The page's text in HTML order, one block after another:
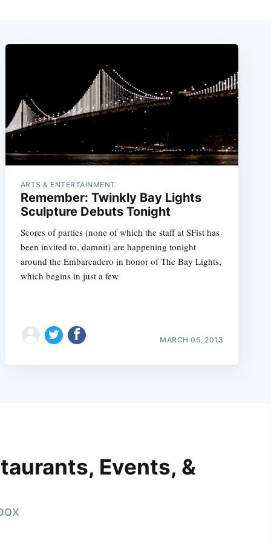
ARTS & ENTERTAINMENT
Remember: Twinkly Bay Lights
Sculpture Debuts Tonight
Scores of parties (none of which the staff at SFist has
been invited to, damnit) are happening tonight
around the Embarcadero in honor of The Bay Lights,
which begins in just a few
MARCH 05, 2013
Events, &